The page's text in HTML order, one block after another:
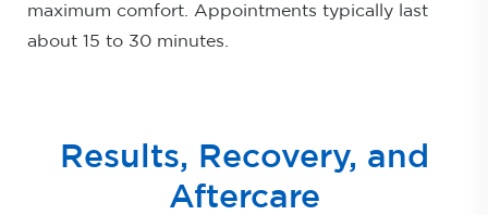
maximum comfort. Appointments typically last
about 15 to 30 minutes.
Results, Recovery, and
Aftercare